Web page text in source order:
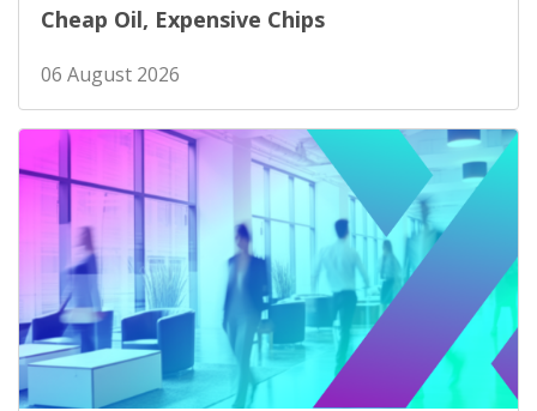
Cheap Oil, Expensive Chips
06 August 2026